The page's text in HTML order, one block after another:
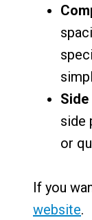
side
or
If you
website.